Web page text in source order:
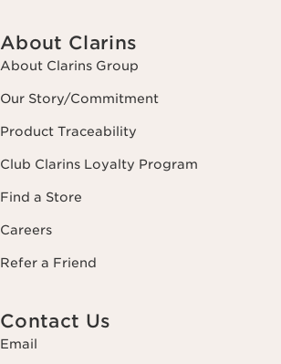
About Clarins
About Clarins Group
Our Story/Commitment
Product Traceability
Club Clarins Loyalty Program
Find a Store
Careers
Refer a Friend
Contact Us
Email